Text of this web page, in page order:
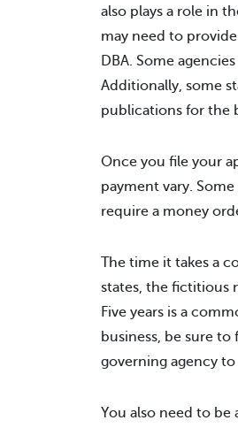
also plays a role in
may need to
DBA. Some
Additionally, some
publications for the
Once you file your
payment vary.
require a money
The time it takes a
states, the fictitious
Five years is a
business, be sure
governing agency
You also need to